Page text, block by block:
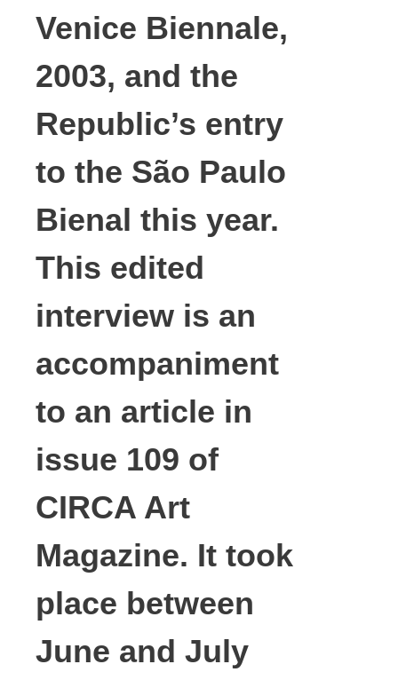
Venice Biennale,
2003, and the
Republic’s entry
to the São Paulo
Bienal this year.
This edited
interview is an
accompaniment
to an article in
issue 109 of
CIRCA Art
Magazine. It took
place between
June and July